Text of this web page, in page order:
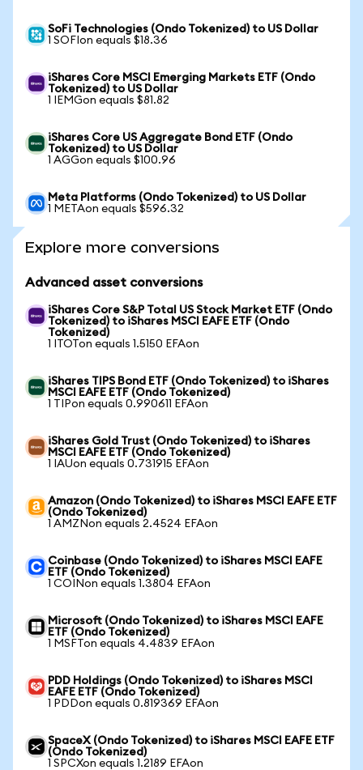
SoFi Technologies (Ondo Tokenized) to US Dollar
1 SOFIon equals $18.36
iShares Core MSCI Emerging Markets ETF (Ondo
Tokenized) to US Dollar
1 IEMGon equals $81.82
iShares Core US Aggregate Bond ETF (Ondo
Tokenized) to US Dollar
1 AGGon equals $100.96
Meta Platforms (Ondo Tokenized) to US Dollar
1 METAon equals $596.32
Explore more conversions
Advanced asset conversions
iShares Core S&P Total US Stock Market ETF (Ondo
Tokenized) to iShares MSCI EAFE ETF (Ondo
Tokenized)
1 ITOTon equals 1.5150 EFAon
iShares TIPS Bond ETF (Ondo Tokenized) to iShares
MSCI EAFE ETF (Ondo Tokenized)
1 TIPon equals 0.990611 EFAon
iShares Gold Trust (Ondo Tokenized) to iShares
MSCI EAFE ETF (Ondo Tokenized)
1 IAUon equals 0.731915 EFAon
Amazon (Ondo Tokenized) to iShares MSCI EAFE ETF
(Ondo Tokenized)
1 AMZNon equals 2.4524 EFAon
Coinbase (Ondo Tokenized) to iShares MSCI EAFE
ETF (Ondo Tokenized)
1 COINon equals 1.3804 EFAon
Microsoft (Ondo Tokenized) to iShares MSCI EAFE
ETF (Ondo Tokenized)
1 MSFTon equals 4.4839 EFAon
PDD Holdings (Ondo Tokenized) to iShares MSCI
EAFE ETF (Ondo Tokenized)
1 PDDon equals 0.819369 EFAon
SpaceX (Ondo Tokenized) to iShares MSCI EAFE ETF
(Ondo Tokenized)
1 SPCXon equals 1.2189 EFAon